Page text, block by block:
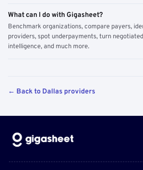
What can I do with Gigasheet?
Benchmark organizations, compare payers,
providers, spot underpayments, turn
intelligence, and much more.
← Back to Dallas providers